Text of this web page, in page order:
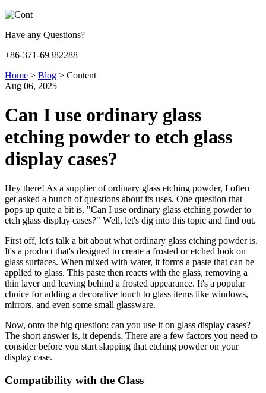
Have any Questions?
+86-371-69382288
Home > Blog > Content
Aug 06, 2025
Can I use ordinary glass
etching powder to etch glass
display cases?
Hey there! As a supplier of ordinary glass etching powder, I often
get asked a bunch of questions about its uses. One question that
pops up quite a bit is, "Can I use ordinary glass etching powder to
etch glass display cases?" Well, let's dig into this topic and find out.
First off, let's talk a bit about what ordinary glass etching powder is.
It's a product that's designed to create a frosted or etched look on
glass surfaces. When mixed with water, it forms a paste that can be
applied to glass. This paste then reacts with the glass, removing a
thin layer and leaving behind a frosted appearance. It's a popular
choice for adding a decorative touch to glass items like windows,
mirrors, and even some small glassware.
Now, onto the big question: can you use it on glass display cases?
The short answer is, it depends. There are a few factors you need to
consider before you start slapping that etching powder on your
display case.
Compatibility with the Glass